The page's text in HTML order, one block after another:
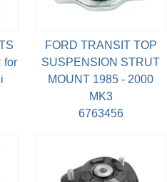
for
FORD TRANSIT TOP
SUSPENSION STRUT
MOUNT 1985 - 2000
MK3
6763456